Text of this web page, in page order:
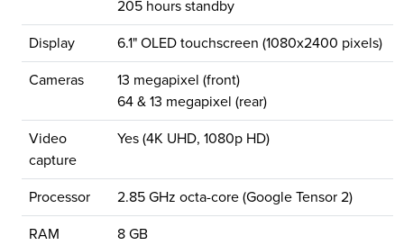
205 hours standby
Display 6.1" OLED touchscreen (1080x2400 pixels)
Cameras
13 megapixel (front)
64 & 13 megapixel (rear)
Video
capture
Yes (4K UHD, 1080p HD)
Processor 2.85 GHz octa-core (Google Tensor 2)
RAM 8 GB